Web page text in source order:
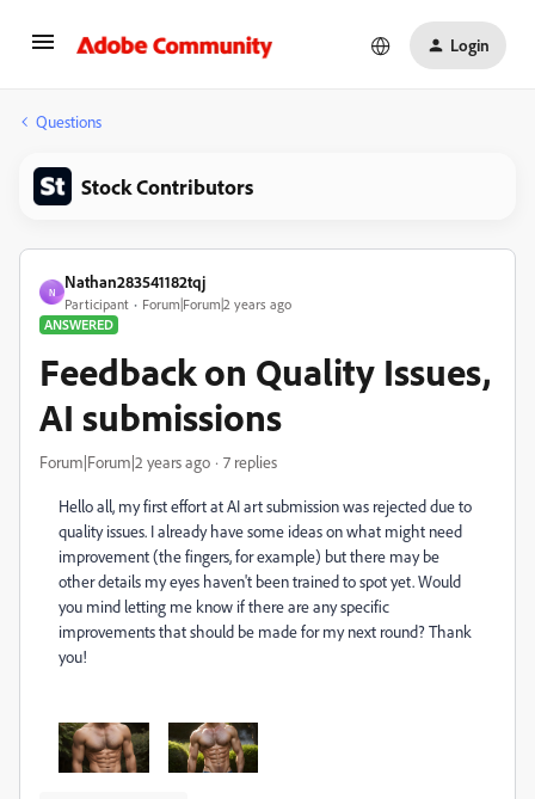
Login
Questions
Stock Contributors
N
Nathan283541182tqj
Participant
Forum|Forum|2 years ago
ANSWERED
Feedback on Quality Issues,
AI submissions
Forum|Forum|2 years ago 7 replies
Hello all, my first effort at AI art submission was rejected due to
quality issues. I already have some ideas on what might need
improvement (the fingers, for example) but there may be
other details my eyes haven't been trained to spot yet. Would
you mind letting me know if there are any specific
improvements that should be made for my next round? Thank
you!